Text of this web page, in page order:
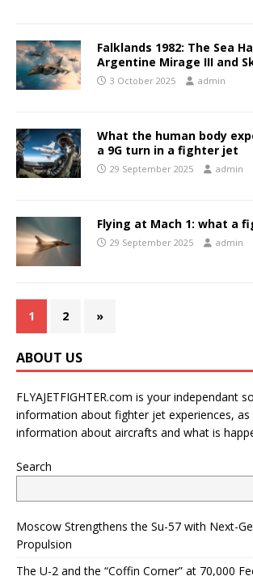
Falklands 1982: The Sea
Argentine Mirage III and
3 October 2025 admin
What the human body
a 9G turn in a fighter jet
29 September 2025 admin
Flying at Mach 1: what a
29 September 2025 admin
1 2 »
ABOUT US
FLYAJETFIGHTER.com is your independant
information about fighter jet experiences, as
information about aircrafts and what is
Search
Moscow Strengthens the Su-57 with Next-
Propulsion
The U-2 and the “Coffin Corner” at 70,000